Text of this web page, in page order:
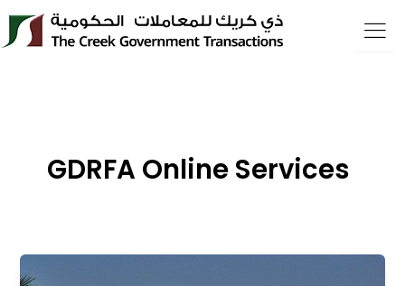
Skip
content
GDRFA Online Services